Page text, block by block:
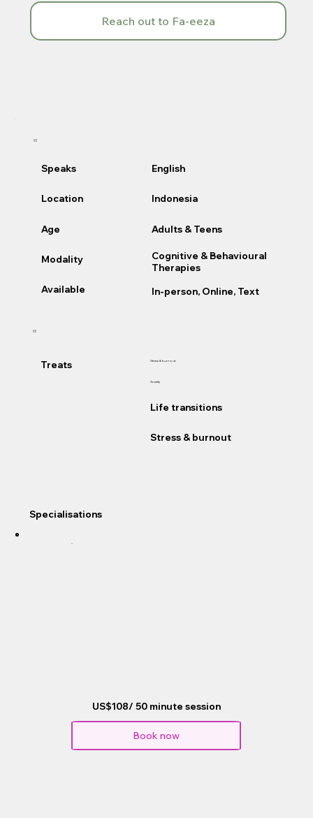
Treats Stress & burnout
Anxiety
Life transitions
Stress & burnout
Speaks
Location
Age
Modality
Available
English
Indonesia
Adults & Teens
Cognitive & Behavioural
Therapies
In-person, Online, Text
Reach out to Fa-eeza
Specialisations
US$108/ 50 minute session
Book now